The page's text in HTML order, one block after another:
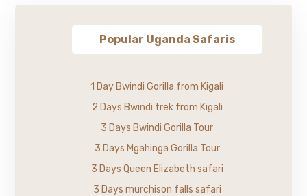
Popular Uganda Safaris
1 Day Bwindi Gorilla from Kigali
2 Days Bwindi trek from Kigali
3 Days Bwindi Gorilla Tour
3 Days Mgahinga Gorilla Tour
3 Days Queen Elizabeth safari
3 Days murchison falls safari